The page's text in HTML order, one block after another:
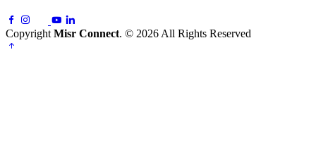
Copyright Misr Connect. © 2026 All Rights Reserved